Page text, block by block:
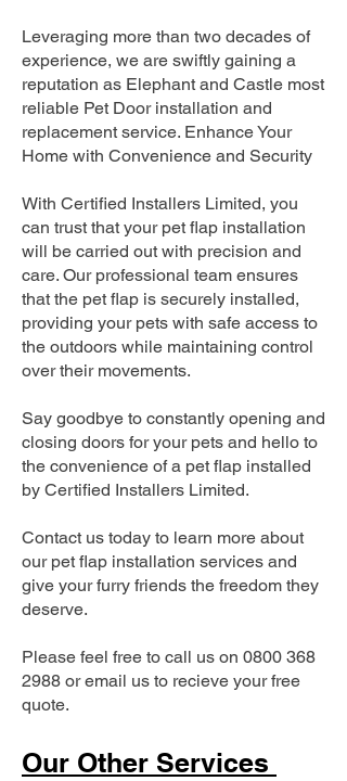
Leveraging more than two decades of
experience, we are swiftly gaining a
reputation as Elephant and Castle most
reliable Pet Door installation and
replacement service. Enhance Your
Home with Convenience and Security
With Certified Installers Limited, you
can trust that your pet flap installation
will be carried out with precision and
care. Our professional team ensures
that the pet flap is securely installed,
providing your pets with safe access to
the outdoors while maintaining control
over their movements.
Say goodbye to constantly opening and
closing doors for your pets and hello to
the convenience of a pet flap installed
by Certified Installers Limited.
Contact us today to learn more about
our pet flap installation services and
give your furry friends the freedom they
deserve.
Please feel free to call us on 0800 368
2988 or email us to recieve your free
quote.
Our Other Services